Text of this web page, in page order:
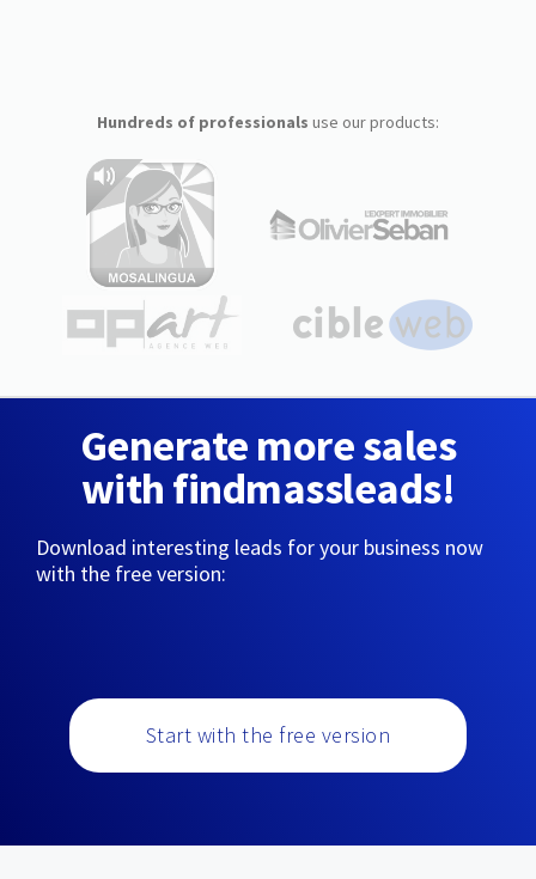
Hundreds of professionals use our products:
Generate more sales
with findmassleads!
Download interesting leads for your business now
with the free version:
Start with the free version